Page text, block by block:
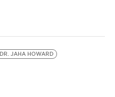
DR. JAHA HOWARD